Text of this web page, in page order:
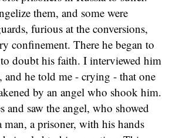
them, and some were
furious at the conversions,
confinement. There he began to
doubt his faith. I interviewed him
and he told me - crying - that one
by an angel who shook him.
and saw the angel, who showed
a prisoner, with his hands